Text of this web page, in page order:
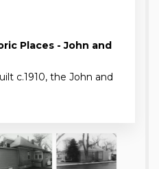
Places - John and
c.1910, the John and